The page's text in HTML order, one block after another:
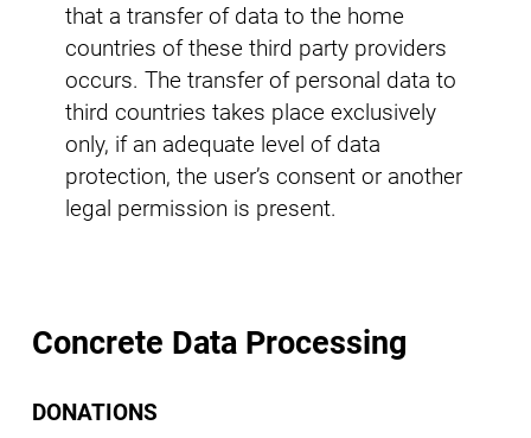
that a transfer of data to the home
countries of these third party providers
occurs. The transfer of personal data to
third countries takes place exclusively
only, if an adequate level of data
protection, the user’s consent or another
legal permission is present.
Concrete Data Processing
DONATIONS